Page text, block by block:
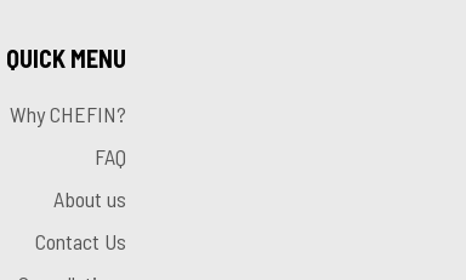
QUICK MENU
Why CHEFIN?
FAQ
About us
Contact Us